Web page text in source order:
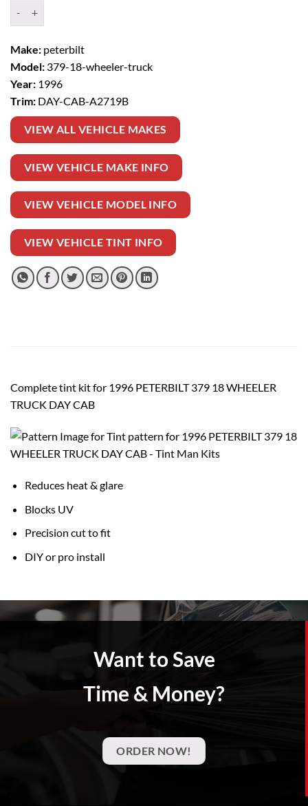
Make: peterbilt
Model: 379-18-wheeler-truck
Year: 1996
Trim: DAY-CAB-A2719B
VIEW ALL VEHICLE MAKES
VIEW VEHICLE MAKE INFO
VIEW VEHICLE MODEL INFO
VIEW VEHICLE TINT INFO
Complete tint kit for 1996 PETERBILT 379 18 WHEELER
TRUCK DAY CAB
Reduces heat & glare
Blocks UV
Precision cut to fit
DIY or pro install
Want to Save
Time & Money?
ORDER NOW!